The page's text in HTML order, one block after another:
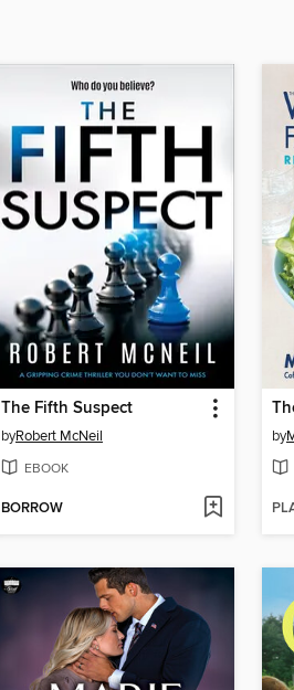
The Fifth Suspect
byRobert McNeil
EBOOK
BORROW
by